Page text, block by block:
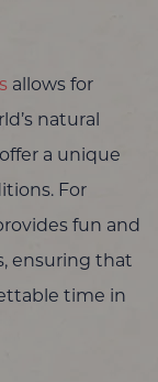
allows for
natural
offer a unique
For
fun and
ensuring that
time in